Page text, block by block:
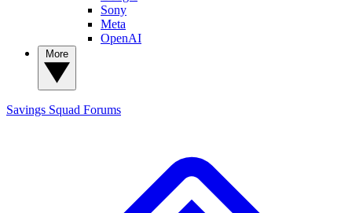
Sony
Meta
OpenAI
Savings Squad Forums